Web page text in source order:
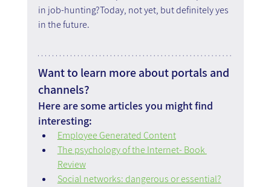
in job-hunting?Today, not yet, but definitely yes
in the future.
Want to learn more about portals and
channels?
Here are some articles you might find
interesting:
Employee Generated Content
The psychology of the Internet- Book
Review
Social networks: dangerous or essential?